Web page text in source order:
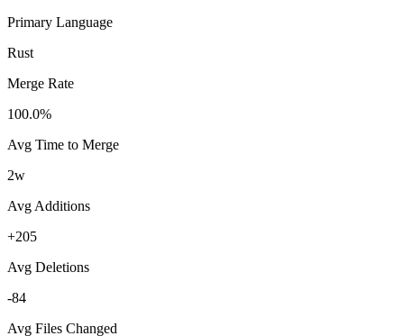
Primary Language
Rust
Merge Rate
100.0%
Avg Time to Merge
2w
Avg Additions
+205
Avg Deletions
-84
Avg Files Changed